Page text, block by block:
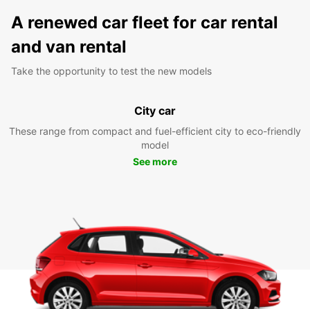
A renewed car fleet for car rental
and van rental
Take the opportunity to test the new models
City car
These range from compact and fuel-efficient city to eco-friendly
model
See more